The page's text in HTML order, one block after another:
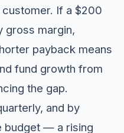
If a $200
gross margin,
payback means
fund growth from
the gap.
and by
budget — a rising